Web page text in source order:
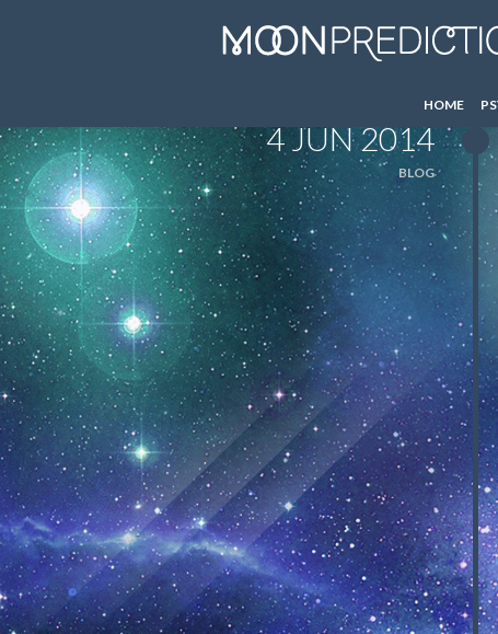
HOME
4 JUN 2014
BLOG